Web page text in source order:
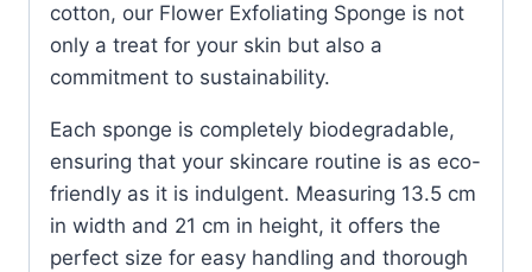
cotton, our Flower Exfoliating Sponge is not
only a treat for your skin but also a
commitment to sustainability.
Each sponge is completely biodegradable,
ensuring that your skincare routine is as eco-
friendly as it is indulgent. Measuring 13.5 cm
in width and 21 cm in height, it offers the
perfect size for easy handling and thorough